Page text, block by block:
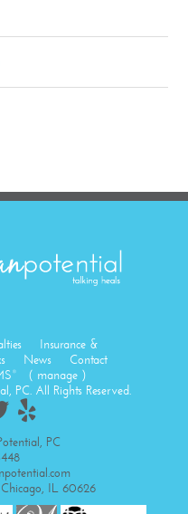
Insurance &
News
Contact
® ( manage)
PC. All Rights Reserved.
PC
IL 60626